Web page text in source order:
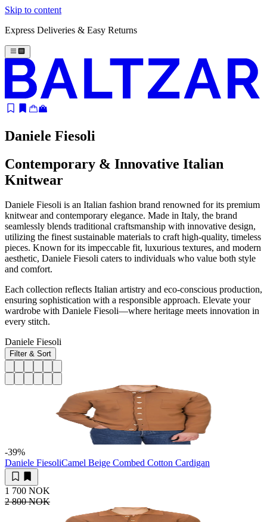
Skip to content
Express Deliveries & Easy Returns
Daniele Fiesoli
Contemporary & Innovative Italian
Knitwear
Daniele Fiesoli is an Italian fashion brand renowned for its premium
knitwear and contemporary elegance. Made in Italy, the brand
seamlessly blends traditional craftsmanship with innovative design,
utilizing the finest sustainable materials to craft high-quality, timeless
pieces. Known for its impeccable fit, luxurious textures, and modern
aesthetic, Daniele Fiesoli caters to individuals who value both style
and comfort.
Each collection reflects Italian artistry and eco-conscious production,
ensuring sophistication with a responsible approach. Elevate your
wardrobe with Daniele Fiesoli—where heritage meets innovation in
every stitch.
Daniele Fiesoli
Filter & Sort
-39%
Daniele FiesoliCamel Beige Combed Cotton Cardigan
1 700 NOK
2 800 NOK